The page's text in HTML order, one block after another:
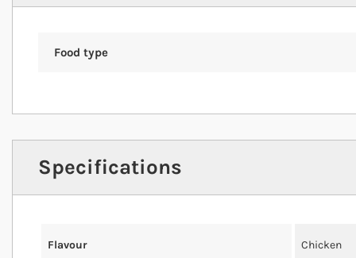
Food type
Specifications
Flavour Chicken